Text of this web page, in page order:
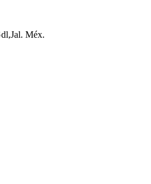
Méx.